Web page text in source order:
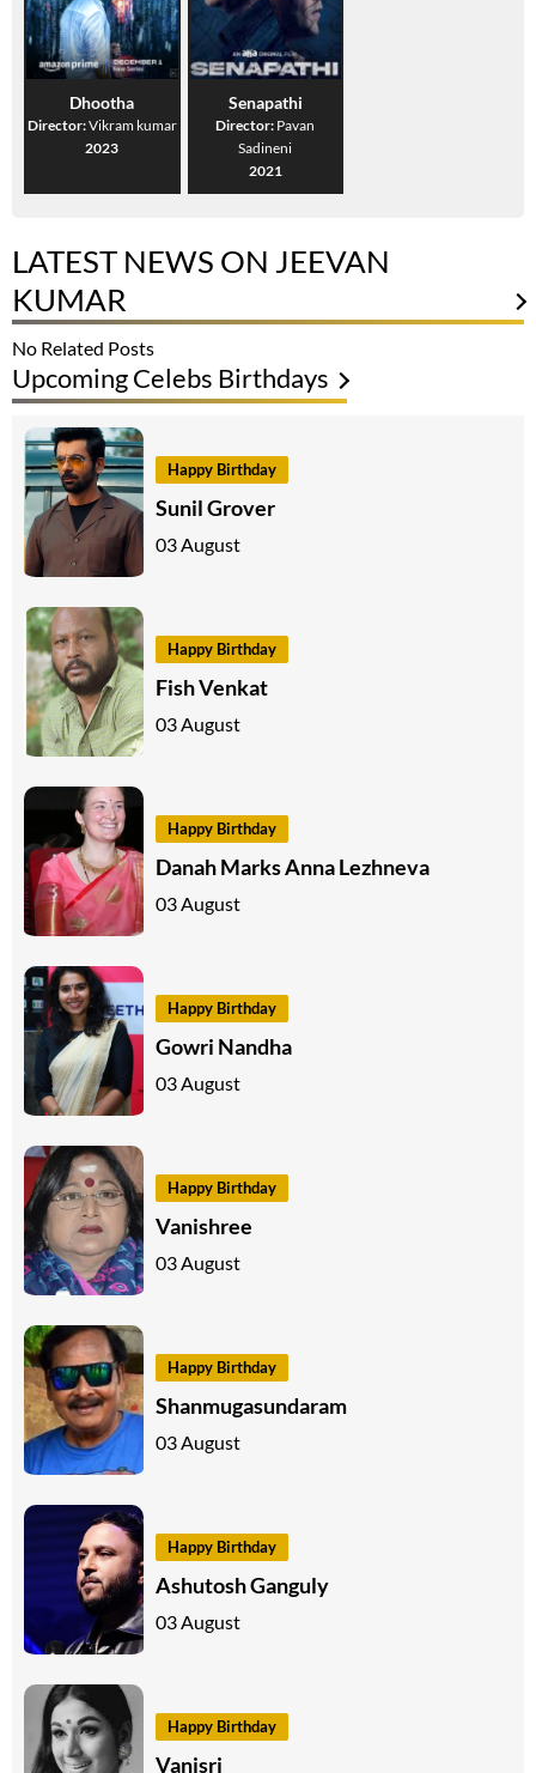
Dhootha
Director:Vikram kumar
2023
Senapathi
Director: Pavan
Sadineni
2021
LATEST NEWS ON JEEVAN
KUMAR
No Related Posts
Upcoming Celebs Birthdays
Happy Birthday
Sunil Grover
03 August
Happy Birthday
Fish Venkat
03 August
Happy Birthday
Danah Marks Anna Lezhneva
03 August
Happy Birthday
Gowri Nandha
03 August
Happy Birthday
Vanishree
03 August
Happy Birthday
Shanmugasundaram
03 August
Happy Birthday
Ashutosh Ganguly
03 August
Happy Birthday
Vanisri